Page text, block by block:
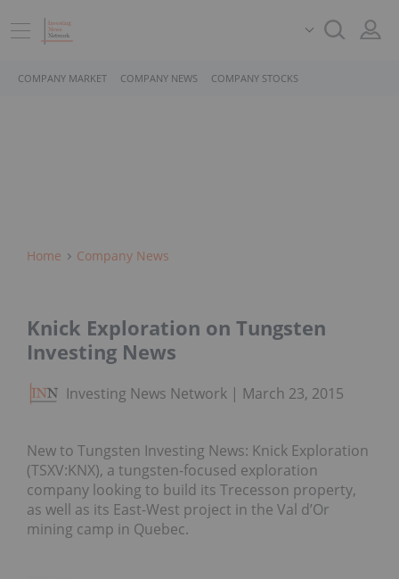
COMPANY MARKET COMPANY NEWS COMPANY STOCKS
Home Company News
Knick Exploration on Tungsten
Investing News
Investing News Network March 23, 2015
New to Tungsten Investing News: Knick Exploration
(TSXV:KNX), a tungsten-focused exploration
company looking to build its Trecesson property,
as well as its East-West project in the Val d’Or
mining camp in Quebec.